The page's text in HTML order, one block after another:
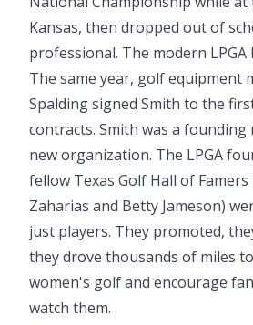
Kansas, then dropped out of
professional. The modern LPGA
The same year, golf equipment
Spalding signed Smith to the
contracts. Smith was a
new organization. The LPGA
fellow Texas Golf Hall of
Zaharias and Betty Jameson)
just players. They promoted,
they drove thousands of miles
women's golf and encourage
watch them.